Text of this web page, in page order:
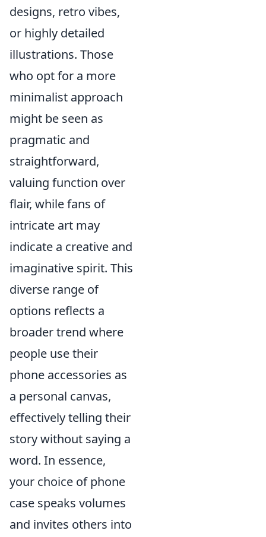
designs, retro vibes,
or highly detailed
illustrations. Those
who opt for a more
minimalist approach
might be seen as
pragmatic and
straightforward,
valuing function over
flair, while fans of
intricate art may
indicate a creative and
imaginative spirit. This
diverse range of
options reflects a
broader trend where
people use their
phone accessories as
a personal canvas,
effectively telling their
story without saying a
word. In essence,
your choice of phone
case speaks volumes
and invites others into